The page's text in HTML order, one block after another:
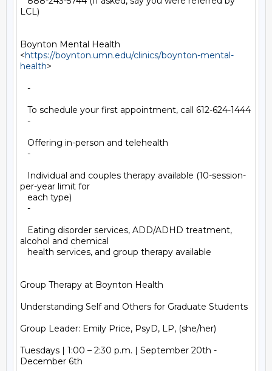
LCL)
Boynton Mental Health
<https://boynton.umn.edu/clinics/boynton-mental-
health>
-
To schedule your first appointment, call 612-624-1444
-
Offering in-person and telehealth
-
Individual and couples therapy available (10-session-
per-year limit for
each type)
-
Eating disorder services, ADD/ADHD treatment,
alcohol and chemical
health services, and group therapy available
Group Therapy at Boynton Health
Understanding Self and Others for Graduate Students
Group Leader: Emily Price, PsyD, LP, (she/her)
Tuesdays | 1:00 – 2:30 p.m. | September 20th -
December 6th